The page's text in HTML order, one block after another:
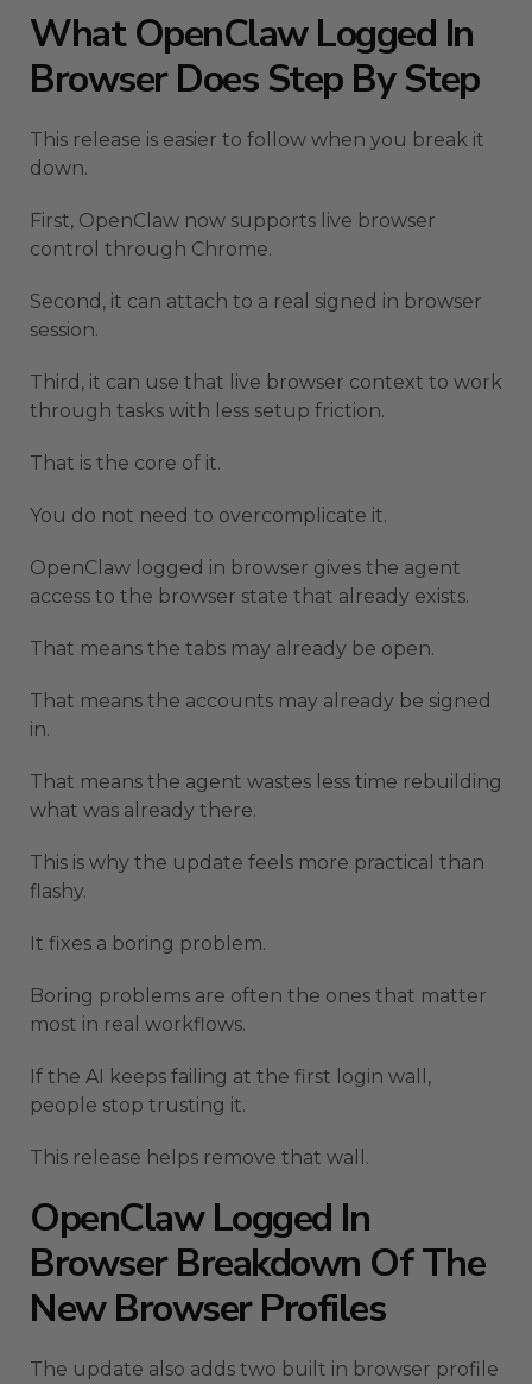
What OpenClaw Logged In
Browser Does Step By Step
This release is easier to follow when you break it
down.
First, OpenClaw now supports live browser
control through Chrome.
Second, it can attach to a real signed in browser
session.
Third, it can use that live browser context to work
through tasks with less setup friction.
That is the core of it.
You do not need to overcomplicate it.
OpenClaw logged in browser gives the agent
access to the browser state that already exists.
That means the tabs may already be open.
That means the accounts may already be signed
in.
That means the agent wastes less time rebuilding
what was already there.
This is why the update feels more practical than
flashy.
It fixes a boring problem.
Boring problems are often the ones that matter
most in real workflows.
If the AI keeps failing at the first login wall,
people stop trusting it.
This release helps remove that wall.
OpenClaw Logged In
Browser Breakdown Of The
New Browser Profiles
The update also adds two built in browser profile